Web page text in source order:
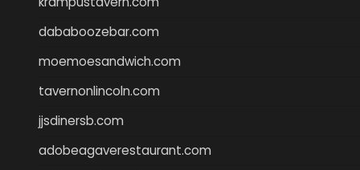
dababoozebar.com
moemoesandwich.com
tavernonlincoln.com
jjsdinersb.com
adobeagaverestaurant.com